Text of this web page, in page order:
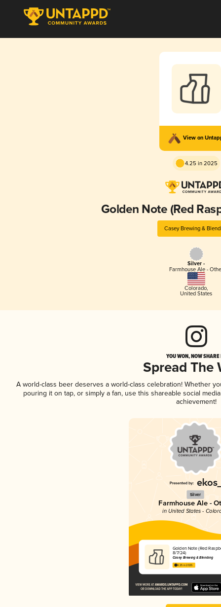
View on
4.25 in 2025
Golden Note (Red
Casey Brewing &
Silver -
Farmhouse Ale -
Colorado,
United States
YOU WON, NOW
Spread The
A world-class beer deserves a world-class celebration! Whether
pouring it on tap, or simply a fan, use this shareable social
achievement!
Silver
Farmhouse Ale -
in United States -
Golden Note (Red
8/7/24)
Casey Brewing & Blending
4.25 in 2025